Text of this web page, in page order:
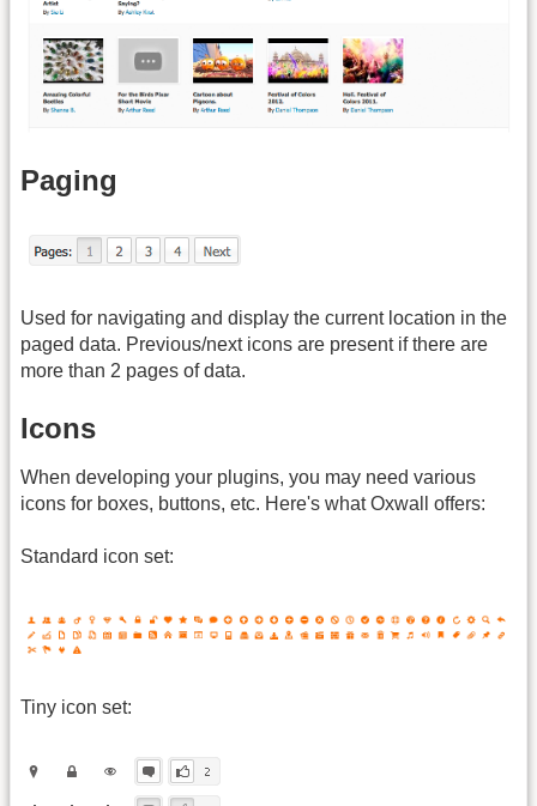
Paging
Used for navigating and display the current location in the
paged data. Previous/next icons are present if there are
more than 2 pages of data.
Icons
When developing your plugins, you may need various
icons for boxes, buttons, etc. Here's what Oxwall offers:
Standard icon set:
Tiny icon set: